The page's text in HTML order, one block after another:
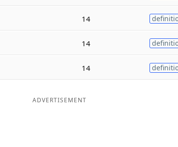
14
14
14
ADVERTISEMENT